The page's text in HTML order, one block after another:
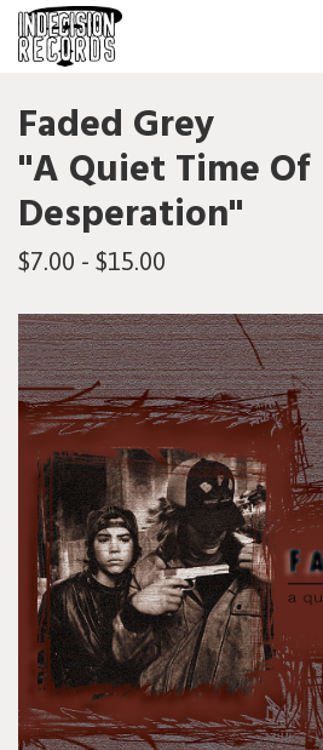
Faded Grey
"A Quiet Time Of
Desperation"
$7.00 - $15.00